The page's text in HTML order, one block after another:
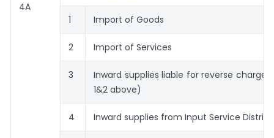
4A
1 Import of Goods
2 Import of Services
3
Inward supplies liable for reverse charge
1&2 above)
4 Inward supplies from Input Service